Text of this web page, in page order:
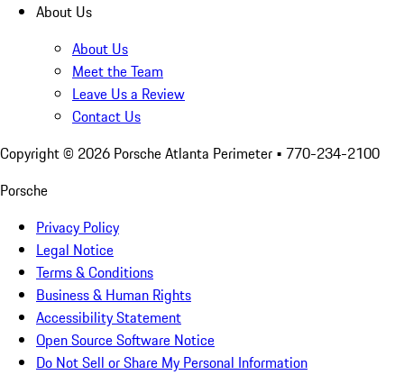
About Us
About Us
Meet the Team
Leave Us a Review
Contact Us
Copyright © 2026 Porsche Atlanta Perimeter • 770-234-2100
Porsche
Privacy Policy
Legal Notice
Terms & Conditions
Business & Human Rights
Accessibility Statement
Open Source Software Notice
Do Not Sell or Share My Personal Information